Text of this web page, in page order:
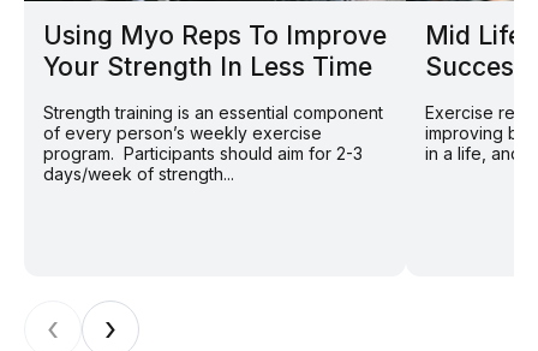
Using Myo Reps To Improve
Your Strength In Less Time
Strength training is an essential component
of every person’s weekly exercise
program. Participants should aim for 2-3
days/week of strength...
Mid Life
Exercise
improving
in a life, and
‹ ›